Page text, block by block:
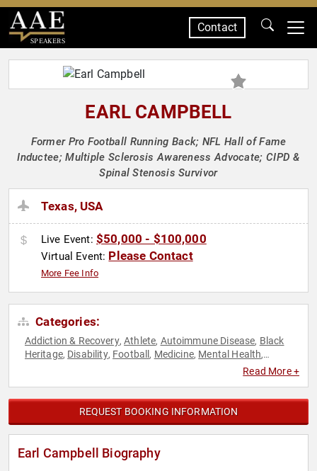
SPEAKERS
Contact
EARL CAMPBELL
Former Pro Football Running Back; NFL Hall of Fame
Inductee; Multiple Sclerosis Awareness Advocate; CIPD &
Spinal Stenosis Survivor
Texas, USA
Live Event: $50,000 - $100,000
Virtual Event: Please Contact
More Fee Info
Categories:
Addiction & Recovery,Athlete, Autoimmune Disease, Black
Heritage, Disability, Football , Medicine, Mental Health,
Social Activism,Sports ,
Read More +
REQUEST BOOKING INFORMATION
Earl Campbell Biography